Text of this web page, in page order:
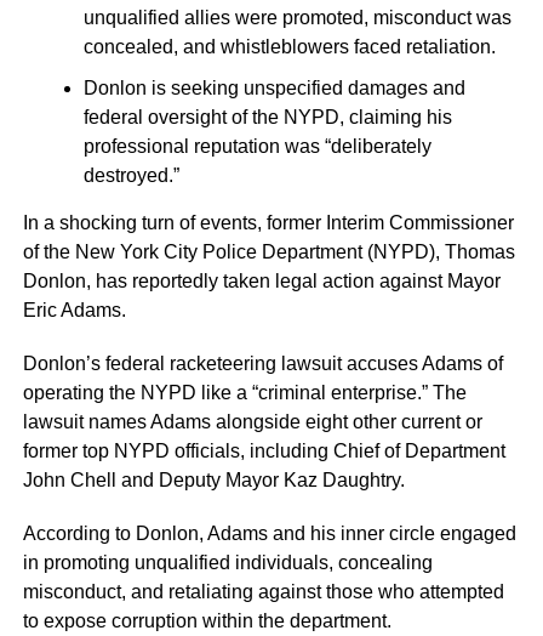
unqualified allies were promoted, misconduct was
concealed, and whistleblowers faced retaliation.
Donlon is seeking unspecified damages and
federal oversight of the NYPD, claiming his
professional reputation was “deliberately
destroyed.”
In a shocking turn of events, former Interim Commissioner
of the New York City Police Department (NYPD), Thomas
Donlon, has reportedly taken legal action against Mayor
Eric Adams.
Donlon’s federal racketeering lawsuit accuses Adams of
operating the NYPD like a “criminal enterprise.” The
lawsuit names Adams alongside eight other current or
former top NYPD officials, including Chief of Department
John Chell and Deputy Mayor Kaz Daughtry.
According to Donlon, Adams and his inner circle engaged
in promoting unqualified individuals, concealing
misconduct, and retaliating against those who attempted
to expose corruption within the department.